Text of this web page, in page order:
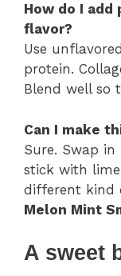
How do I
flavor?
Use
protein.
Blend well so
Can I make
Sure. Swap
stick with
different kind
Melon Mint
A sweet